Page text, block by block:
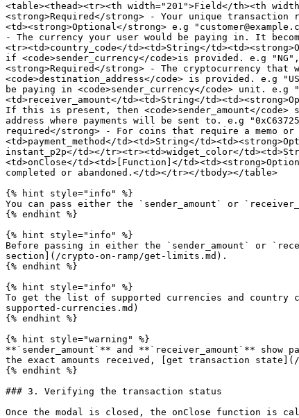
<table><thead><tr><th width="201">Field</th><th
<strong>Required</strong> - Your unique transaction
<td><strong>Optional</strong> e.g
- The currency your user would be paying in. It
<tr><td>country_code</td><td>String</
if <code>sender_currency</code>is provided. e.g
<strong>Required</strong> - The cryptocurrency that
<code>destination_address</code> is provided. e.g
be paying in <code>sender_currency</code> unit.
<td>receiver_amount</td><td>String</
If this is present, then <code>sender_amount</
address where payments will be sent to. e.g
required</strong> - For coins that require a memo
<td>payment_method</td><td>String</
instant_p2p</td></tr><tr><td>widget_color</
<td>onClose</td><td>[Function]</
completed or abandoned.</td></tr></tbody></table>
{% hint style="info" %}
You can pass either the `sender_amount` or
{% endhint %}
{% hint style="info" %}
Before passing in either the `sender_amount` or
section](/crypto-on-ramp/get-limits.md).
{% endhint %}
{% hint style="info" %}
To get the list of supported currencies and country
supported-currencies.md)
{% endhint %}
{% hint style="warning" %}
**`sender_amount`** and **`receiver_amount`**
the exact amounts received, [get transaction
{% endhint %}
### 3. Verifying the transaction status
Once the modal is closed, the onClose function is